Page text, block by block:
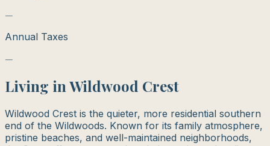
—
Annual Taxes
—
Living inWildwood Crest
Wildwood Crest is the quieter, more residential southern
end of the Wildwoods. Known for its family atmosphere,
pristine beaches, and well-maintained neighborhoods,